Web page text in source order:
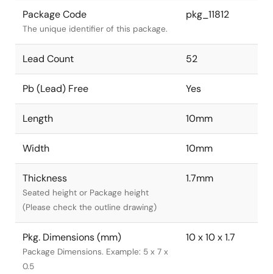
Package Code
The unique identifier of this package.
pkg_11812
Lead Count 52
Pb (Lead) Free Yes
Length 10mm
Width 10mm
Thickness
Seated height or Package height
(Please check the outline drawing)
1.7mm
Pkg. Dimensions (mm)
Package Dimensions. Example: 5 x 7 x
0.5
10 x 10 x 1.7